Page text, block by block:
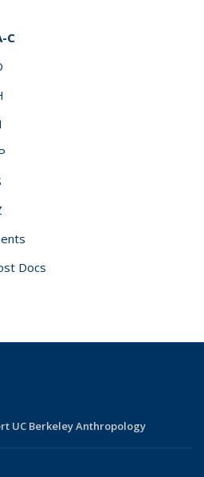
C
Docs
UC Berkeley Anthropology